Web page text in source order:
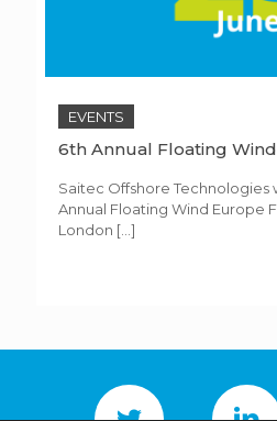
EVENTS
6th Annual Floating
Saitec Offshore Technologies
Annual Floating Wind Europe
London […]